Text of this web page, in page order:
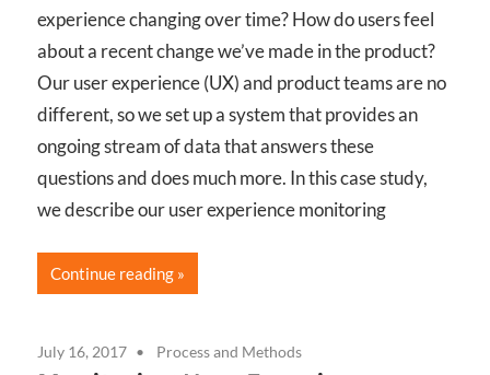
experience changing over time? How do users feel
about a recent change we’ve made in the product?
Our user experience (UX) and product teams are no
different, so we set up a system that provides an
ongoing stream of data that answers these
questions and does much more. In this case study,
we describe our user experience monitoring
Continue reading
July 16, 2017 Process and Methods